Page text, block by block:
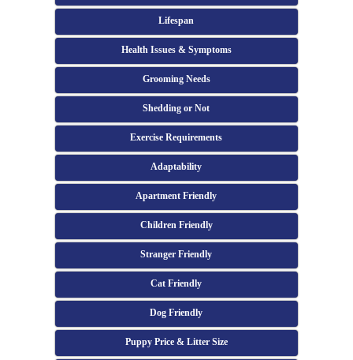
Lifespan
Health Issues & Symptoms
Grooming Needs
Shedding or Not
Exercise Requirements
Adaptability
Apartment Friendly
Children Friendly
Stranger Friendly
Cat Friendly
Dog Friendly
Puppy Price & Litter Size